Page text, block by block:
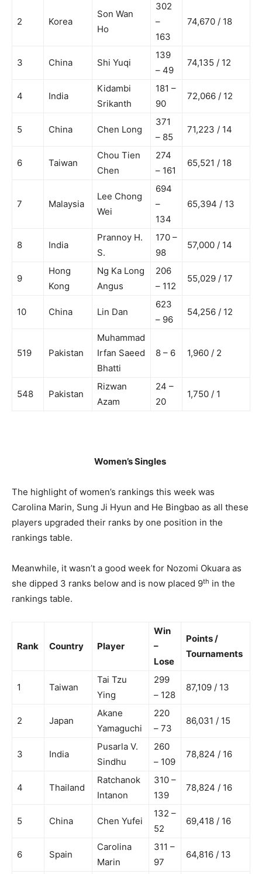
2 Korea
Son Wan
Ho
302
–
163
74,670 / 18
3 China Shi Yuqi
139
– 49
74,135 / 12
4 India
Kidambi
Srikanth
181 –
90
72,066 / 12
5 China Chen Long
371
– 85
71,223 / 14
6 Taiwan
Chou Tien
Chen
274
– 161
65,521 / 18
7 Malaysia
Lee Chong
Wei
694
–
134
65,394 / 13
8 India
Prannoy H.
S.
170 –
98
57,000 / 14
9
Hong
Kong
Ng Ka Long
Angus
206
– 112
55,029 / 17
10 China Lin Dan
623
– 96
54,256 / 12
519 Pakistan
Muhammad
Irfan Saeed
Bhatti
8 – 6 1,960 / 2
548 Pakistan
Rizwan
Azam
24 –
20
1,750 / 1
Women’s Singles
The highlight of women’s rankings this week was
Carolina Marin, Sung Ji Hyun and He Bingbao as all these
players upgraded their ranks by one position in the
rankings table.
Meanwhile, it wasn’t a good week for Nozomi Okuara as
she dipped 3 ranks below and is now placed 9th in the
rankings table.
Rank Country Player
Win
–
Lose
Points /
Tournaments
1 Taiwan
Tai Tzu
Ying
299
– 128
87,109 / 13
2 Japan
Akane
Yamaguchi
220
– 73
86,031 / 15
3 India
Pusarla V.
Sindhu
260
– 109
78,824 / 16
4 Thailand
Ratchanok
Intanon
310 –
139
78,824 / 16
5 China Chen Yufei
132 –
52
69,418 / 16
6 Spain
Carolina
Marin
311 –
97
64,816 / 13